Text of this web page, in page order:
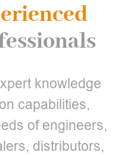
knowledge
capabilities,
of engineers,
distributors,